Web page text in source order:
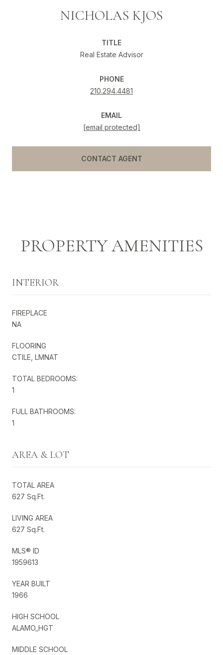
NICHOLAS KJOS
TITLE
Real Estate Advisor
PHONE
210.294.4481
EMAIL
[email protected]
CONTACT AGENT
PROPERTY AMENITIES
INTERIOR
FIREPLACE
NA
FLOORING
CTILE, LMNAT
TOTAL BEDROOMS:
1
FULL BATHROOMS:
1
AREA & LOT
TOTAL AREA
627 Sq.Ft.
LIVING AREA
627 Sq.Ft.
MLS® ID
1959613
YEAR BUILT
1966
HIGH SCHOOL
ALAMO_HGT
MIDDLE SCHOOL